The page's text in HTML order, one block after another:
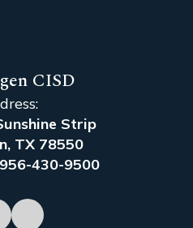
CISD
Strip
TX 78550
430-9500